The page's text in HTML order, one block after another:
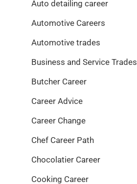
Auto detailing career
Automotive Careers
Automotive trades
Business and Service Trades
Butcher Career
Career Advice
Career Change
Chef Career Path
Chocolatier Career
Cooking Career